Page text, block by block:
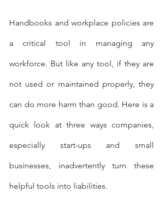
Handbooks and workplace policies are
a critical tool in managing any
workforce. But like any tool, if they are
not used or maintained properly, they
can do more harm than good. Here is a
quick look at three ways companies,
especially start-ups and small
businesses, inadvertently turn these
helpful tools into liabilities.